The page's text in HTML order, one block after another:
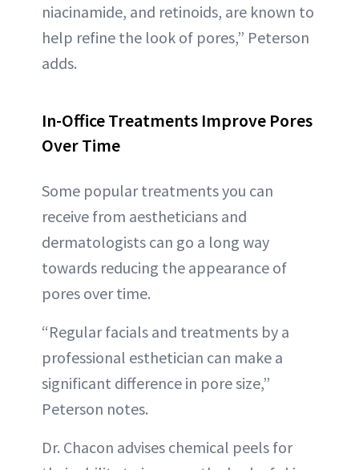
niacinamide, and retinoids, are known to
help refine the look of pores,” Peterson
adds.
In-Office Treatments Improve Pores
Over Time
Some popular treatments you can
receive from aestheticians and
dermatologists can go a long way
towards reducing the appearance of
pores over time.
“Regular facials and treatments by a
professional esthetician can make a
significant difference in pore size,”
Peterson notes.
Dr. Chacon advises chemical peels for